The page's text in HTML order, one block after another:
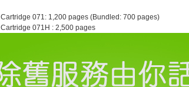
Cartridge 071: 1,200 pages (Bundled: 700 pages)
Cartridge 071H : 2,500 pages